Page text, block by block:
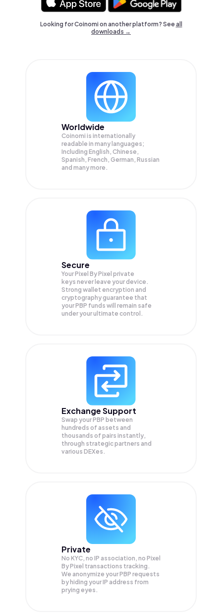
Looking for Coinomi on another platform? Seeall
downloads →
Worldwide
Coinomi is internationally
readable in many languages;
Including English, Chinese,
Spanish, French, German, Russian
and many more.
Secure
Your Pixel By Pixel private
keys never leave your device.
Strong wallet encryption and
cryptography guarantee that
yourPBP funds will remain safe
under your ultimate control.
Exchange Support
Swap yourPBP between
hundreds of assets and
thousands of pairs instantly,
through strategic partners and
various DEXes.
Private
No KYC, no IP association, no Pixel
By Pixel transactions tracking.
We anonymize yourPBP requests
by hiding your IP address from
prying eyes.